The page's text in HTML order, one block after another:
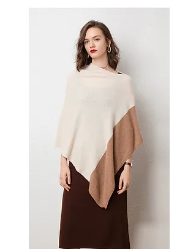
and relaxed weekend styling.
📏 Size Measurements
L: Waist 78-86cm, Pants
length 104cm, Hips 158cm
XL: Waist 82-90cm, Pants
length 106cm, Hips 162cm
XXL: Waist 86-94cm, Pants
length 108cm, Hips 166cm
✨ Key Features
Wide-leg silhouette with